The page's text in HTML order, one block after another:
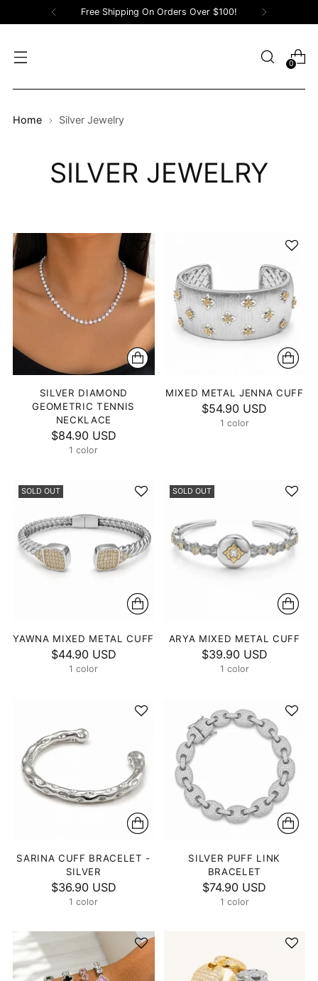
Free Shipping On Orders Over $100!
0
Home Silver Jewelry
SILVER JEWELRY
SILVER DIAMOND
GEOMETRIC TENNIS
NECKLACE
$84.90 USD
1 color
MIXED METAL JENNA CUFF
$54.90 USD
1 color
SOLD OUT
YAWNA MIXED METAL CUFF
$44.90 USD
1 color
SOLD OUT
ARYA MIXED METAL CUFF
$39.90 USD
1 color
SARINA CUFF BRACELET -
SILVER
$36.90 USD
1 color
SILVER PUFF LINK
BRACELET
$74.90 USD
1 color